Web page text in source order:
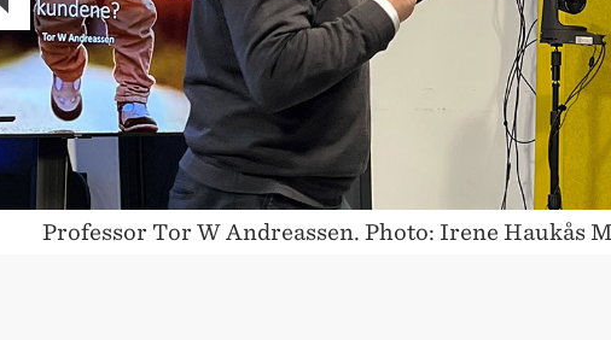
Professor Tor W Andreassen. Photo: Irene Haukås